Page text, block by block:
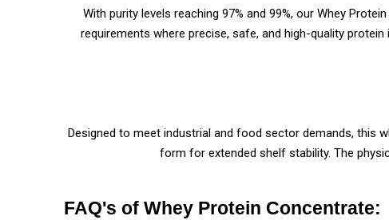
With purity levels reaching 97% and 99%, our Whey
requirements where precise, safe, and high-quality
Designed to meet industrial and food sector demands, this
form for extended shelf stability. The
FAQ's of Whey Protein Concentrate: